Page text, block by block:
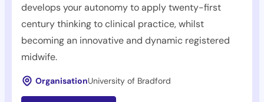
develops your autonomy to apply twenty-first
century thinking to clinical practice, whilst
becoming an innovative and dynamic registered
midwife.
OrganisationUniversity of Bradford